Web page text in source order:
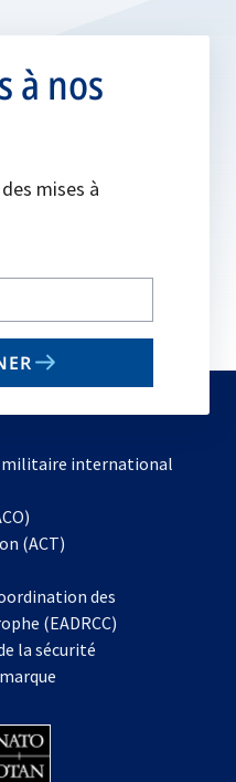
à nos
mises à
international
dans
nouvel
onglet
(ACT)
des
(EADRCC)
la sécurité